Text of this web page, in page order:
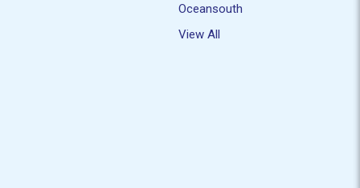
Oceansouth
View All